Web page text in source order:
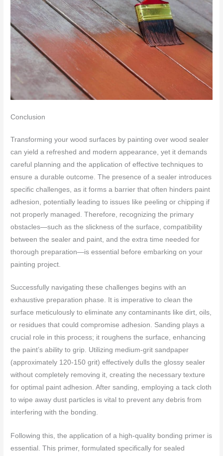
Conclusion
Transforming your wood surfaces by painting over wood sealer
can yield a refreshed and modern appearance, yet it demands
careful planning and the application of effective techniques to
ensure a durable outcome. The presence of a sealer introduces
specific challenges, as it forms a barrier that often hinders paint
adhesion, potentially leading to issues like peeling or chipping if
not properly managed. Therefore, recognizing the primary
obstacles—such as the slickness of the surface, compatibility
between the sealer and paint, and the extra time needed for
thorough preparation—is essential before embarking on your
painting project.
Successfully navigating these challenges begins with an
exhaustive preparation phase. It is imperative to clean the
surface meticulously to eliminate any contaminants like dirt, oils,
or residues that could compromise adhesion. Sanding plays a
crucial role in this process; it roughens the surface, enhancing
the paint’s ability to grip. Utilizing medium-grit sandpaper
(approximately 120-150 grit) effectively dulls the glossy sealer
without completely removing it, creating the necessary texture
for optimal paint adhesion. After sanding, employing a tack cloth
to wipe away dust particles is vital to prevent any debris from
interfering with the bonding.
Following this, the application of a high-quality bonding primer is
essential. This primer, formulated specifically for sealed